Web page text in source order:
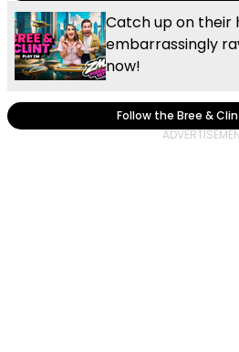
Catch up on their
embarrassingly
now!
Follow the Bree &